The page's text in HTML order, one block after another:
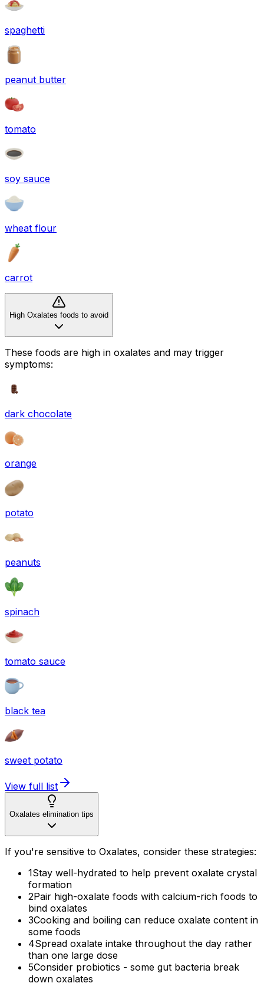
spaghetti
peanut butter
tomato
soy sauce
wheat flour
carrot
High Oxalates foods to avoid
These foods are high in oxalates and may trigger
symptoms:
dark chocolate
orange
potato
peanuts
spinach
tomato sauce
black tea
sweet potato
View full list
Oxalates elimination tips
If you're sensitive to Oxalates, consider these strategies:
1Stay well-hydrated to help prevent oxalate crystal
formation
2Pair high-oxalate foods with calcium-rich foods to
bind oxalates
3Cooking and boiling can reduce oxalate content in
some foods
4Spread oxalate intake throughout the day rather
than one large dose
5Consider probiotics - some gut bacteria break
down oxalates